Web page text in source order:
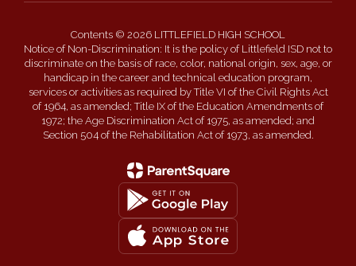
Contents © 2026 LITTLEFIELD HIGH SCHOOL
Notice of Non-Discrimination: It is the policy of Littlefield ISD not to
discriminate on the basis of race, color, national origin, sex, age, or
handicap in the career and technical education program,
services or activities as required by Title VI of the Civil Rights Act
of 1964, as amended; Title IX of the Education Amendments of
1972; the Age Discrimination Act of 1975, as amended; and
Section 504 of the Rehabilitation Act of 1973, as amended.